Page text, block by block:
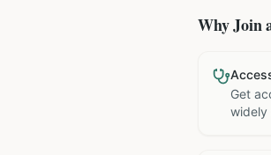
Why Join
Get
widely